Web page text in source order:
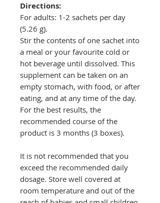
Directions:
For adults: 1-2 sachets per day
(5.26 g).
Stir the contents of one sachet into
a meal or your favourite cold or
hot beverage until dissolved. This
supplement can be taken on an
empty stomach, with food, or after
eating, and at any time of the day.
For the best results, the
recommended course of the
product is 3 months (3 boxes).
It is not recommended that you
exceed the recommended daily
dosage. Store well covered at
room temperature and out of the